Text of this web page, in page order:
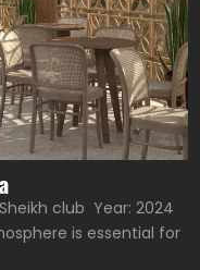
club Year: 2024
is essential for